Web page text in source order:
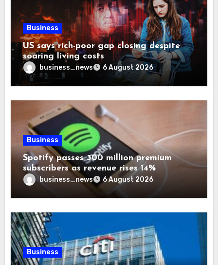
Business
US says rich-poor gap closing despite
soaring living costs
business_news 6 August 2026
Business
Spotify passes 300 million premium
subscribers as revenue rises 14%
business_news 6 August 2026
Business